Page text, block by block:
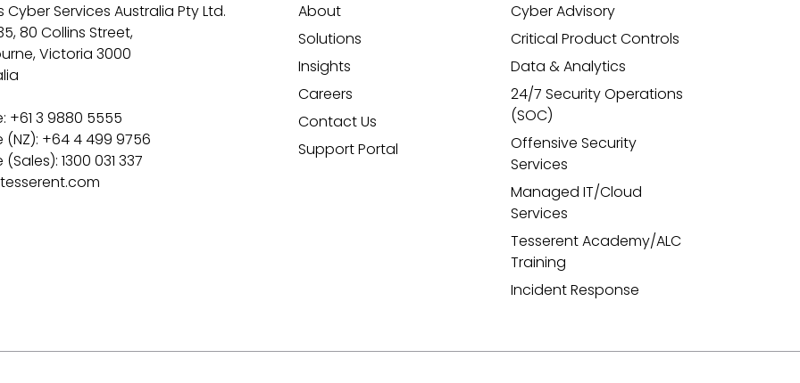
Cyber Services Australia Pty Ltd.
80 Collins Street,
Victoria 3000
+61 3 9880 5555
(NZ): +64 4 499 9756
1300 031 337
About
Solutions
Insights
Careers
Contact Us
Support Portal
Cyber Advisory
Critical Product Controls
Data & Analytics
24/7 Security Operations
(SOC)
Offensive Security
Services
Managed IT/Cloud
Services
Tesserent Academy/ALC
Training
Incident Response